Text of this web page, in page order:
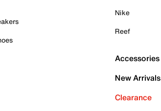
Nike
Reef
Accessories
New Arrivals
Clearance